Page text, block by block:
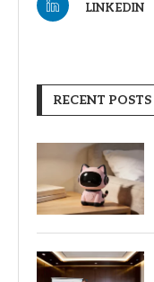
LINKEDIN
RECENT POSTS